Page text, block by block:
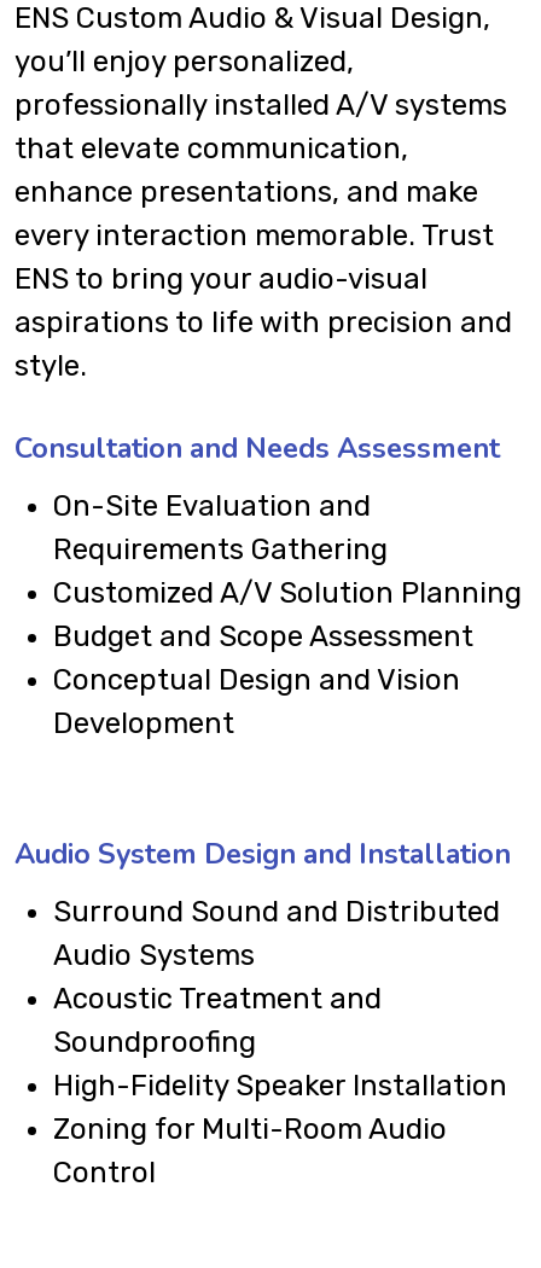
ENS Custom Audio & Visual Design,
you’ll enjoy personalized,
professionally installed A/V systems
that elevate communication,
enhance presentations, and make
every interaction memorable. Trust
ENS to bring your audio-visual
aspirations to life with precision and
style.
Consultation and Needs Assessment
On-Site Evaluation and
Requirements Gathering
Customized A/V Solution Planning
Budget and Scope Assessment
Conceptual Design and Vision
Development
Audio System Design and Installation
Surround Sound and Distributed
Audio Systems
Acoustic Treatment and
Soundproofing
High-Fidelity Speaker Installation
Zoning for Multi-Room Audio
Control